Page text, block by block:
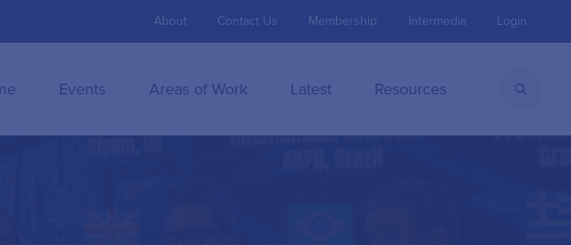
About Contact Us Membership Intermedia Login
Events Areas of Work Latest Resources